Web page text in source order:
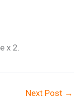
x 2.
Next Post →